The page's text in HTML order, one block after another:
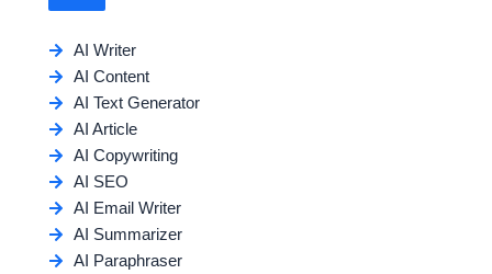
AI Writer
AI Content
AI Text Generator
AI Article
AI Copywriting
AI SEO
AI Email Writer
AI Summarizer
AI Paraphraser